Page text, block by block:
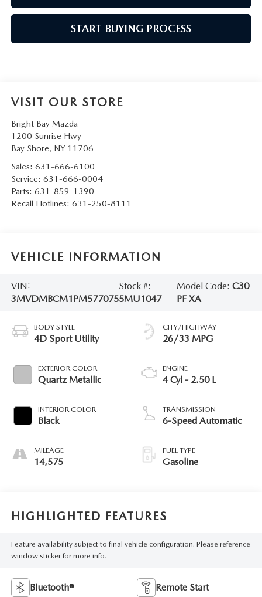
START BUYING PROCESS
VISIT OUR STORE
Bright Bay Mazda
1200 Sunrise Hwy
Bay Shore, NY 11706
Sales: 631-666-6100
Service: 631-666-0004
Parts: 631-859-1390
Recall Hotlines: 631-250-8111
VEHICLE INFORMATION
VIN:
3MVDMBCM1PM577075
Stock #:
5MU1047
Model Code: C30
PF XA
BODY STYLE
4D Sport Utility
EXTERIOR COLOR
Quartz Metallic
INTERIOR COLOR
Black
MILEAGE
14,575
CITY/HIGHWAY
26/33 MPG
ENGINE
4 Cyl - 2.50 L
TRANSMISSION
6-Speed Automatic
FUEL TYPE
Gasoline
HIGHLIGHTED FEATURES
Feature availability subject to final vehicle configuration. Please reference
window sticker for more info.
Bluetooth® Remote Start